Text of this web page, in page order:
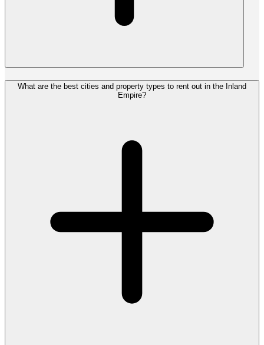
What are the best cities and property types to rent out in the Inland
Empire?